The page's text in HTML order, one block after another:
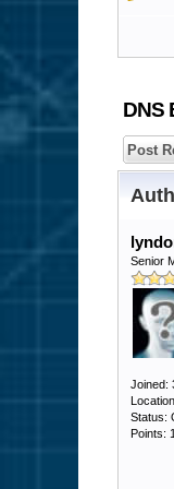
DNS
Post
Senior
Joined:
Status:
Points: